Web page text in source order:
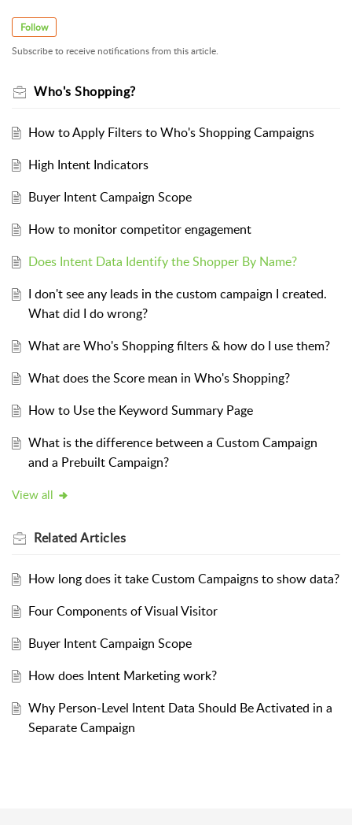
Follow
Subscribe to receive notifications from this article.
Who's Shopping?
How to Apply Filters to Who's Shopping Campaigns
High Intent Indicators
Buyer Intent Campaign Scope
How to monitor competitor engagement
Does Intent Data Identify the Shopper By Name?
I don't see any leads in the custom campaign I created.
What did I do wrong?
What are Who's Shopping filters & how do I use them?
What does the Score mean in Who's Shopping?
How to Use the Keyword Summary Page
What is the difference between a Custom Campaign
and a Prebuilt Campaign?
View all
RelatedArticles
How long does it take Custom Campaigns to show data?
Four Components of Visual Visitor
Buyer Intent Campaign Scope
How does Intent Marketing work?
Why Person-Level Intent Data Should Be Activated in a
Separate Campaign